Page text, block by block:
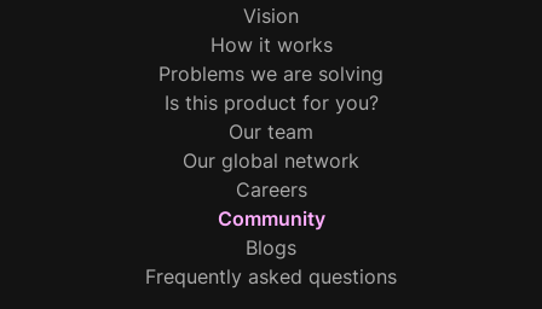
Vision
How it works
Problems we are solving
Is this product for you?
Our team
Our global network
Careers
Community
Blogs
Frequently asked questions